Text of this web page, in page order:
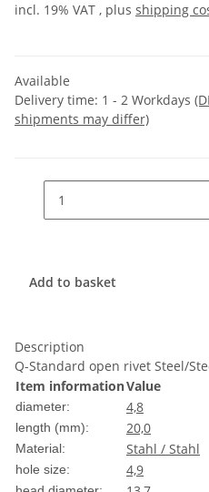
incl. 19% VAT , plus shipping
Available
Delivery time: 1 - 2 Workdays
shipments may differ)
Add to basket
Description
Q-Standard open rivet Steel/
Item informationValue
diameter: 4,8
length (mm): 20,0
Material: Stahl / Stahl
hole size: 4,9